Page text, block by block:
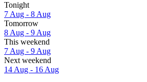
Tonight
7 Aug - 8 Aug
Tomorrow
8 Aug - 9 Aug
This weekend
7 Aug - 9 Aug
Next weekend
14 Aug - 16 Aug